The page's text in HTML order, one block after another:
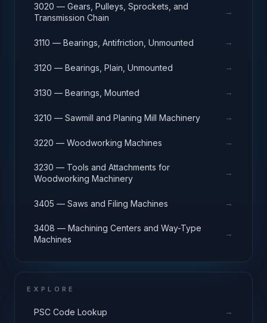
3020 — Gears, Pulleys, Sprockets, and
Transmission Chain
→
3110 — Bearings, Antifriction, Unmounted →
3120 — Bearings, Plain, Unmounted →
3130 — Bearings, Mounted →
3210 — Sawmill and Planing Mill Machinery →
3220 — Woodworking Machines →
3230 — Tools and Attachments for
Woodworking Machinery
→
3405 — Saws and Filing Machines →
3408 — Machining Centers and Way-Type
Machines
→
EXPLORE
PSC Code Lookup →